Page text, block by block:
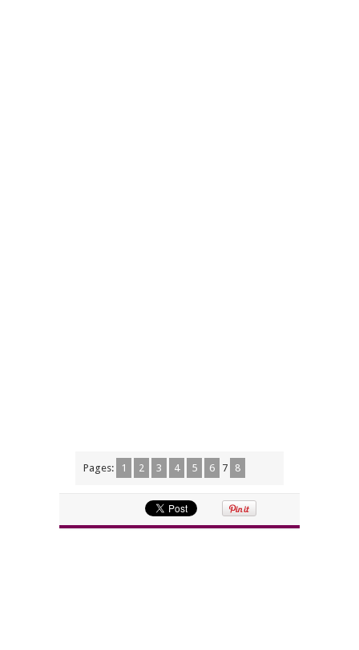
Pages: 1 2 3 4 5 6 7 8